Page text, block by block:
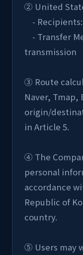
② United
-
transmission
③ Route
Naver, Tmap,
origin/
in Article 5.
④ The
personal
accordance
Republic of
country.
⑤ Users may